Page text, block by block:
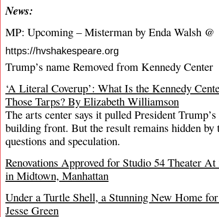
News:
MP: Upcoming – Misterman by Enda Walsh @
https://hvshakespeare.org
Trump’s name Removed from Kennedy Center
‘A Literal Coverup’: What Is the Kennedy
Those Tarps? By Elizabeth Williamson
The arts center says it pulled President
building front. But the result remains hidden by
questions and speculation.
Renovations Approved for Studio 54 Theater
in Midtown, Manhattan
Under a Turtle Shell, a Stunning New Home
Jesse Green